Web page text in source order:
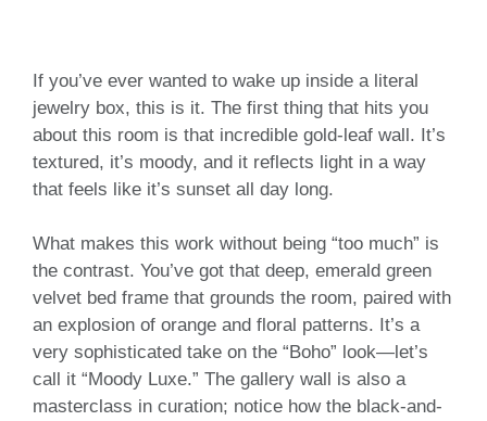
If you’ve ever wanted to wake up inside a literal
jewelry box, this is it. The first thing that hits you
about this room is that incredible gold-leaf wall. It’s
textured, it’s moody, and it reflects light in a way
that feels like it’s sunset all day long.
What makes this work without being “too much” is
the contrast. You’ve got that deep, emerald green
velvet bed frame that grounds the room, paired with
an explosion of orange and floral patterns. It’s a
very sophisticated take on the “Boho” look—let’s
call it “Moody Luxe.” The gallery wall is also a
masterclass in curation; notice how the black-and-